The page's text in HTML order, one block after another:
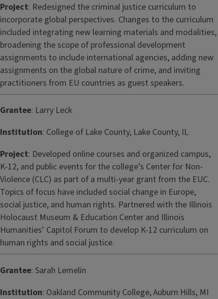
Project: Redesigned the criminal justice curriculum to
incorporate global perspectives. Changes to the curriculum
included integrating new learning materials and modalities,
broadening the scope of professional development
assignments to include international agencies, adding new
assignments on the global nature of crime, and inviting
practitioners from EU countries as guest speakers.
Grantee: Larry Leck
Institution: College of Lake County, Lake County, IL
Project: Developed online courses and organized campus,
K-12, and public events for the college’s Center for Non-
Violence (CLC) as part of a multi-year grant from the EUC.
Topics of focus have included social change in Europe,
social justice, and human rights. Partnered with the Illinois
Holocaust Museum & Education Center and Illinois
Humanities’ Capitol Forum to develop K-12 curriculum on
human rights and social justice.
Grantee: Sarah Lemelin
Institution: Oakland Community College, Auburn Hills, MI